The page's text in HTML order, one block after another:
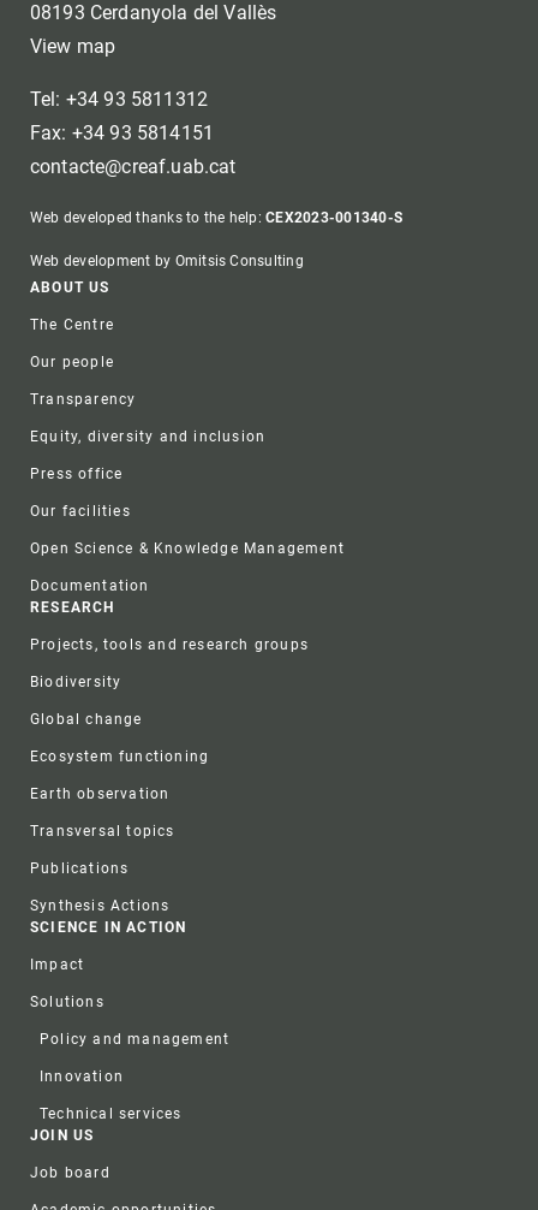
08193 Cerdanyola del Vallès
View map
Tel: +34 93 5811312
Fax: +34 93 5814151
contacte@creaf.uab.cat
Web developed thanks to the help:CEX2023-001340-S
Web development by Omitsis Consulting
Footer
ABOUT US
The Centre
Our people
Transparency
Equity, diversity and inclusion
Press office
Our facilities
Open Science & Knowledge Management
Documentation
RESEARCH
Projects, tools and research groups
Biodiversity
Global change
Ecosystem functioning
Earth observation
Transversal topics
Publications
Synthesis Actions
SCIENCE IN ACTION
Impact
Solutions
Policy and management
Innovation
Technical services
JOIN US
Job board